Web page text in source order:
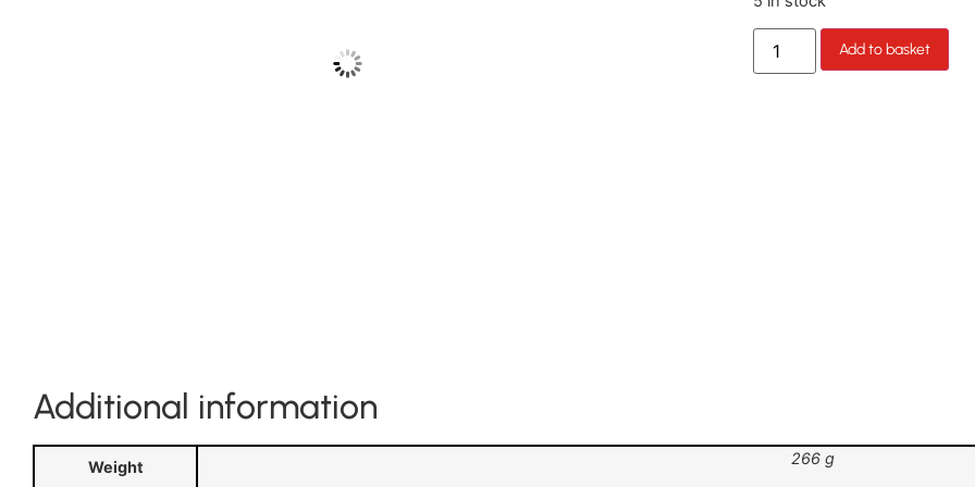
Add to basket
Additional information
Weight 266 g